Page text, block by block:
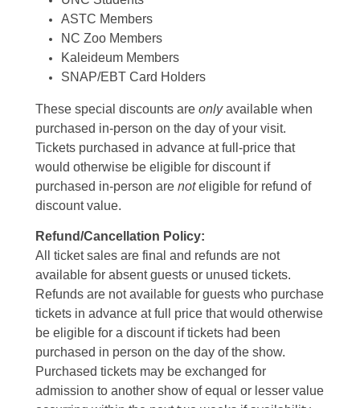
ASTC Members
NC Zoo Members
Kaleideum Members
SNAP/EBT Card Holders
These special discounts are onlyavailable when
purchased in-person on the day of your visit.
Tickets purchased in advance at full-price that
would otherwise be eligible for discount if
purchased in-person are noteligible for refund of
discount value.
Refund/Cancellation Policy:
All ticket sales are final and refunds are not
available for absent guests or unused tickets.
Refunds are not available for guests who purchase
tickets in advance at full price that would otherwise
be eligible for a discount if tickets had been
purchased in person on the day of the show.
Purchased tickets may be exchanged for
admission to another show of equal or lesser value